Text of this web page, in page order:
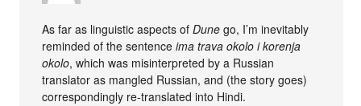
As far as linguistic aspects ofDune go, I’m inevitably
reminded of the sentenceima trava okolo i korenja
okolo, which was misinterpreted by a Russian
translator as mangled Russian, and (the story goes)
correspondingly re-translated into Hindi.